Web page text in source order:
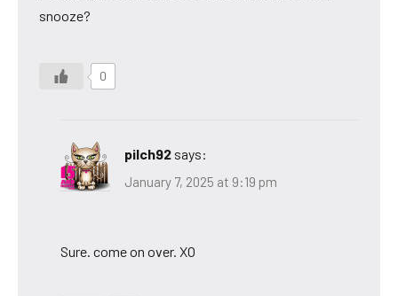
snooze?
0
pilch92 says:
January 7, 2025 at 9:19 pm
Sure. come on over. XO